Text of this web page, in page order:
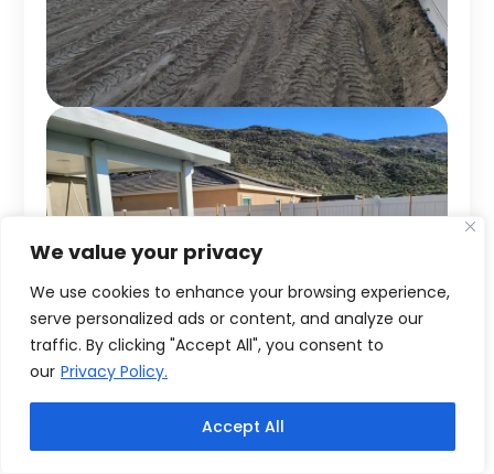
We value your privacy
We use cookies to enhance your browsing experience,
serve personalized ads or content, and analyze our
traffic. By clicking "Accept All", you consent to
our Privacy Policy.
Accept All